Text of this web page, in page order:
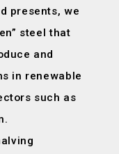
presents, we
steel that
and
in renewable
such as